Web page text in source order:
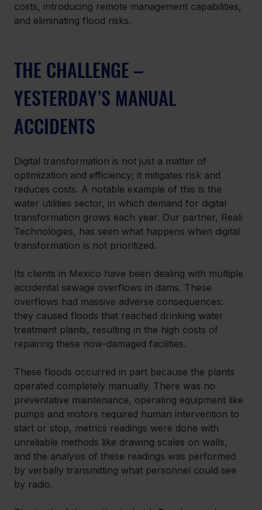
costs, introducing remote management capabilities,
and eliminating flood risks.
THE CHALLENGE –
YESTERDAY’S MANUAL
ACCIDENTS
Digital transformation is not just a matter of
optimization and efficiency; it mitigates risk and
reduces costs. A notable example of this is the
water utilities sector, in which demand for digital
transformation grows each year. Our partner, Reali
Technologies, has seen what happens when digital
transformation is not prioritized.
Its clients in Mexico have been dealing with multiple
accidental sewage overflows in dams. These
overflows had massive adverse consequences:
they caused floods that reached drinking water
treatment plants, resulting in the high costs of
repairing these now-damaged facilities.
These floods occurred in part because the plants
operated completely manually. There was no
preventative maintenance, operating equipment like
pumps and motors required human intervention to
start or stop, metrics readings were done with
unreliable methods like drawing scales on walls,
and the analysis of these readings was performed
by verbally transmitting what personnel could see
by radio.